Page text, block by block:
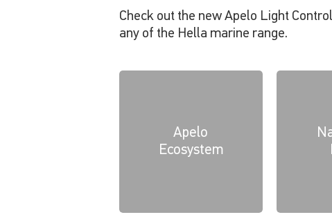
Check out the new Apelo Light
any of the Hella marine range.
Apelo
Ecosystem